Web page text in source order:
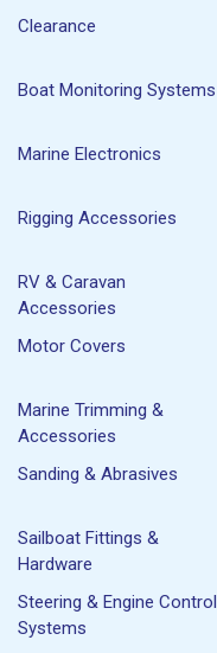
Clearance
Boat Monitoring Systems
Marine Electronics
Rigging Accessories
RV & Caravan
Accessories
Motor Covers
Marine Trimming &
Accessories
Sanding & Abrasives
Sailboat Fittings &
Hardware
Steering & Engine Control
Systems